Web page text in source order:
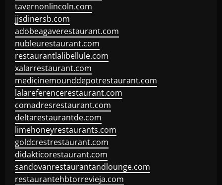
tavernonlincoln.com
jjsdinersb.com
adobeagaverestaurant.com
nubleurestaurant.com
restaurantlalibellule.com
xalarrestaurant.com
medicinemounddepotrestaurant.com
lalareferencerestaurant.com
comadresrestaurant.com
deltarestaurantde.com
limehoneyrestaurants.com
goldcrestrestaurant.com
didakticorestaurant.com
sandovanrestaurantandlounge.com
restaurantehbtorrevieja.com